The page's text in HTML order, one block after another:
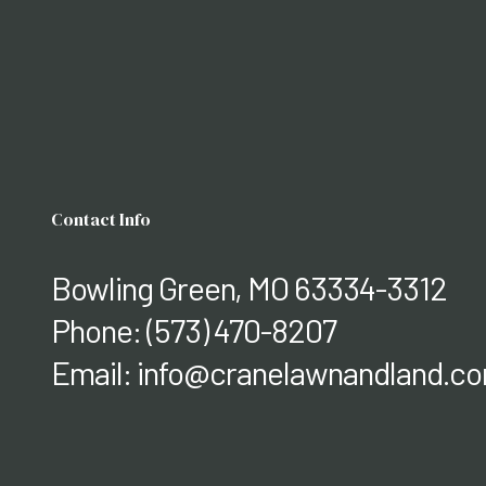
Contact Info
Bowling Green, MO 63334-3312
Phone:(573) 470-8207
Email: